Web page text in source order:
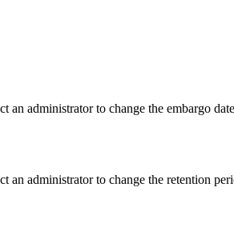
an administrator to change the embargo
an administrator to change the retention